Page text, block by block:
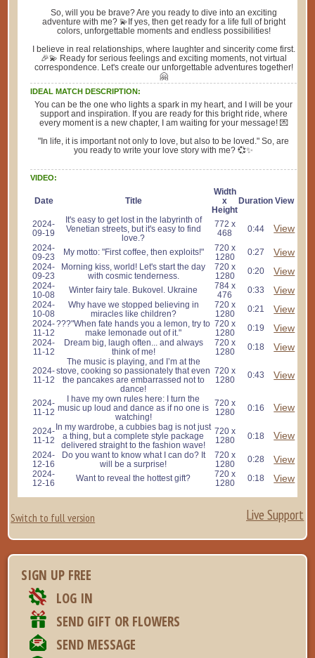
So, will you be brave? Are you ready to dive into an exciting
adventure with me? 💫If yes, then get ready for a life full of bright
colors, unforgettable moments and endless possibilities!
I believe in real relationships, where laughter and sincerity come first.
🎉💫 Ready for serious feelings and exciting moments, not virtual
correspondence. Let's create our unforgettable adventures together!
🤗
IDEAL MATCH DESCRIPTION:
You can be the one who lights a spark in my heart, and I will be your
support and inspiration. If you are ready for this bright ride, where
every moment is a new chapter, I am waiting for your message! 💌
"In life, it is important not only to love, but also to be loved." So, are
you ready to write your love story with me? 💞✨
VIDEO:
Date Title
Width
x
Height
Duration View
2024-
09-19
It's easy to get lost in the labyrinth of
Venetian streets, but it's easy to find
love.?
772 x
468
0:44 View
2024-
09-23
My motto: "First coffee, then exploits!"
720 x
1280
0:27 View
2024-
09-23
Morning kiss, world! Let's start the day
with cosmic tenderness.
720 x
1280
0:20 View
2024-
10-08
Winter fairy tale. Bukovel. Ukraine
784 x
476
0:33 View
2024-
10-08
Why have we stopped believing in
miracles like children?
720 x
1280
0:21 View
2024-
11-12
???"When fate hands you a lemon, try to
make lemonade out of it."
720 x
1280
0:19 View
2024-
11-12
Dream big, laugh often... and always
think of me!
720 x
1280
0:18 View
2024-
11-12
The music is playing, and I’m at the
stove, cooking so passionately that even
the pancakes are embarrassed not to
dance!
720 x
1280
0:43 View
2024-
11-12
I have my own rules here: I turn the
music up loud and dance as if no one is
watching!
720 x
1280
0:16 View
2024-
11-12
In my wardrobe, a cubbies bag is not just
a thing, but a complete style package
delivered straight to the fashion wave!
720 x
1280
0:18 View
2024-
12-16
Do you want to know what I can do? It
will be a surprise!
720 x
1280
0:28 View
2024-
12-16
Want to reveal the hottest gift?
720 x
1280
0:18 View
Switch to full version Live Support
SIGN UP FREE
LOG IN
SEND GIFT OR FLOWERS
SEND MESSAGE